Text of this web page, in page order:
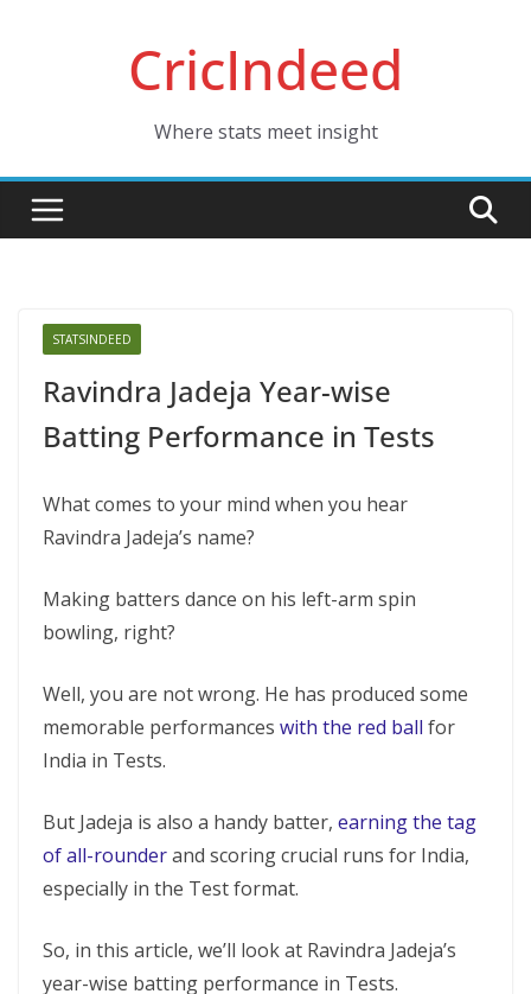
CricIndeed
Where stats meet insight
STATSINDEED
Ravindra Jadeja Year-wise
Batting Performance in Tests
What comes to your mind when you hear
Ravindra Jadeja’s name?
Making batters dance on his left-arm spin
bowling, right?
Well, you are not wrong. He has produced some
memorable performances with the red ball for
India in Tests.
But Jadeja is also a handy batter, earning the tag
of all-rounderand scoring crucial runs for India,
especially in the Test format.
So, in this article, we’ll look at Ravindra Jadeja’s
year-wise batting performance in Tests.